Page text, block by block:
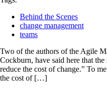
Behind the Scenes
change management
teams
Two of the authors of the Agile
Cockburn, have said here that
reduce the cost of change.” To
the cost of […]